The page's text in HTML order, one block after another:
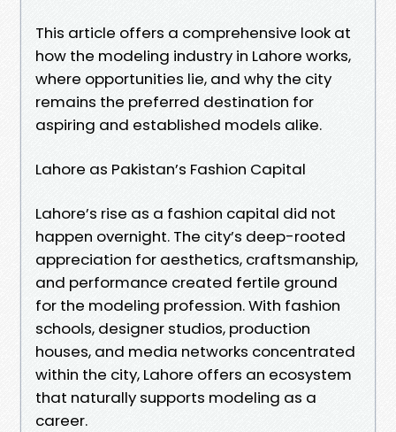
This article offers a comprehensive look at
how the modeling industry in Lahore works,
where opportunities lie, and why the city
remains the preferred destination for
aspiring and established models alike.
Lahore as Pakistan’s Fashion Capital
Lahore’s rise as a fashion capital did not
happen overnight. The city’s deep-rooted
appreciation for aesthetics, craftsmanship,
and performance created fertile ground
for the modeling profession. With fashion
schools, designer studios, production
houses, and media networks concentrated
within the city, Lahore offers an ecosystem
that naturally supports modeling as a
career.